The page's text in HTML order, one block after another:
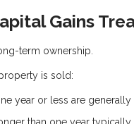
Gains
term ownership.
is sold:
year or less are